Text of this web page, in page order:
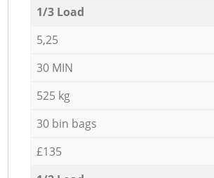
1/3 Load
5,25
30 MIN
525 kg
30 bin bags
£135